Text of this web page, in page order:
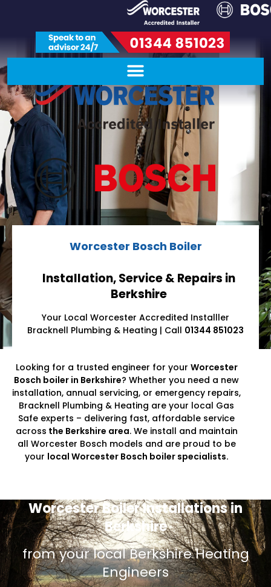
Worcester Bosch Boiler
Installation, Service & Repairs in
Berkshire
Your Local Worcester Accredited Installler
Bracknell Plumbing & Heating | Call 01344 851023
Looking for a trusted engineer for your Worcester
Bosch boiler in Berkshire? Whether you need a new
installation, annual servicing, or emergency repairs,
Bracknell Plumbing & Heating are your local Gas
Safe experts – delivering fast, affordable service
across the Berkshire area. We install and maintain
all Worcester Bosch models and are proud to be
your local Worcester Bosch boiler specialists.
Worcester Boiler Installations in
Berkshire
from your local Berkshire Heating
Engineers